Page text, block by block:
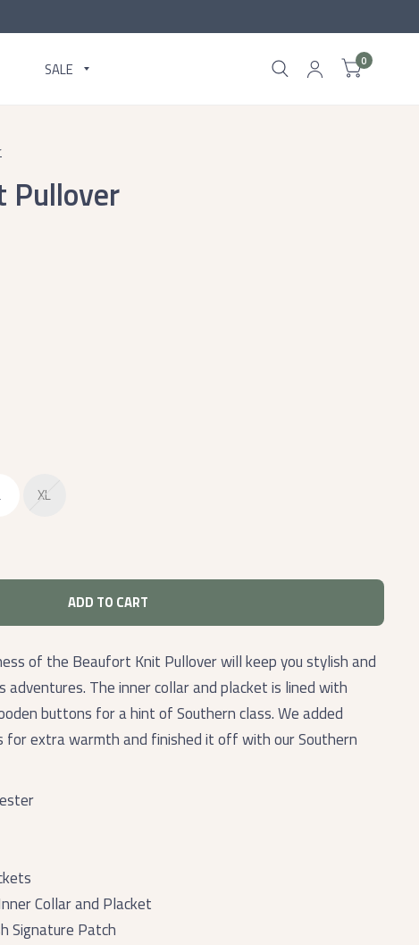
SALE 0
Pullover
XL
ADD TO CART
of the Beaufort Knit Pullover will keep you stylish and
The inner collar and placket is lined with
buttons for a hint of Southern class. We added
for extra warmth and finished it off with our Southern
Collar and Placket
Signature Patch